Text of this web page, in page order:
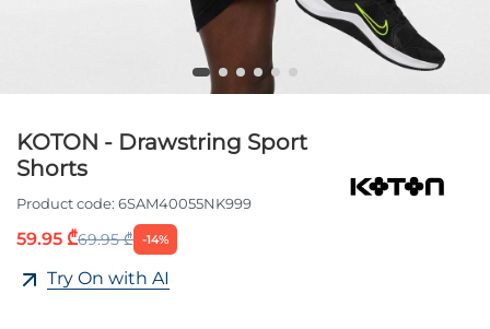
KOTON - Drawstring Sport
Shorts
Product code: 6SAM40055NK999
59.95 ₾69.95 ₾ -14%
Try On with AI